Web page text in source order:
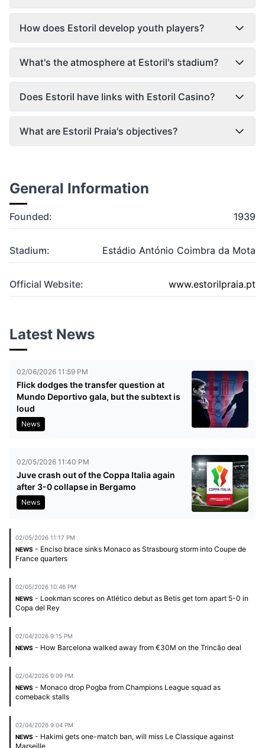
How does Estoril develop youth players?
What's the atmosphere at Estoril's stadium?
Does Estoril have links with Estoril Casino?
What are Estoril Praia's objectives?
General Information
Founded: 1939
Stadium: Estádio António Coimbra da Mota
Official Website: www.estorilpraia.pt
Latest News
02/06/2026 11:59 PM
Flick dodges the transfer question at
Mundo Deportivo gala, but the subtext is
loud
News
02/05/2026 11:40 PM
Juve crash out of the Coppa Italia again
after 3-0 collapse in Bergamo
News
02/05/2026 11:17 PM
NEWS - Enciso brace sinks Monaco as Strasbourg storm into Coupe de
France quarters
02/05/2026 10:46 PM
NEWS - Lookman scores on Atlético debut as Betis get torn apart 5-0 in
Copa del Rey
02/04/2026 9:15 PM
NEWS - How Barcelona walked away from €30M on the Trincão deal
02/04/2026 9:09 PM
NEWS - Monaco drop Pogba from Champions League squad as
comeback stalls
02/04/2026 9:04 PM
NEWS - Hakimi gets one-match ban, will miss Le Classique against
Marseille